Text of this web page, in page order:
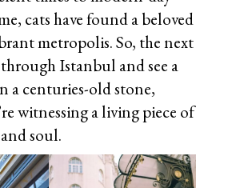
cats have found a beloved
metropolis. So, the next
Istanbul and see a
a centuries-old stone,
witnessing a living piece of
soul.